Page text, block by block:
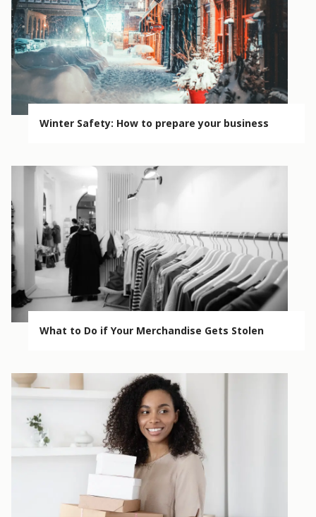
Winter Safety: How to prepare your business
What to Do if Your Merchandise Gets Stolen